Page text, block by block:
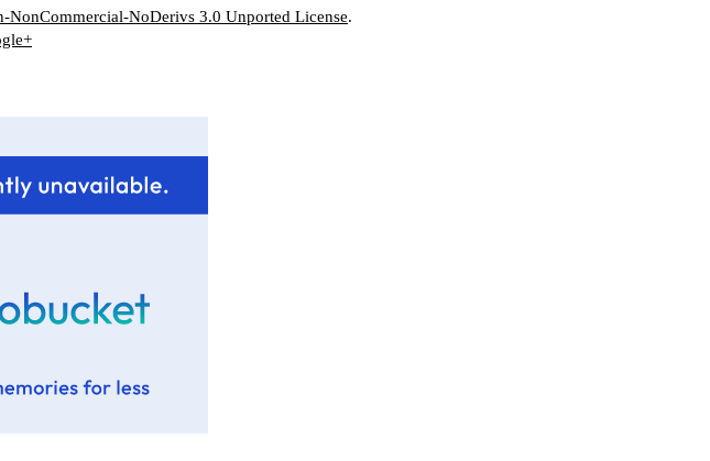
NonCommercial-NoDerivs 3.0 Unported License.